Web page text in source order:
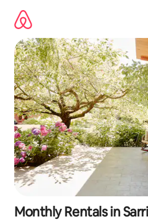
content
Monthly Rentals in